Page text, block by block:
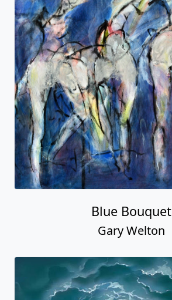
Blue Bouquet
Gary Welton